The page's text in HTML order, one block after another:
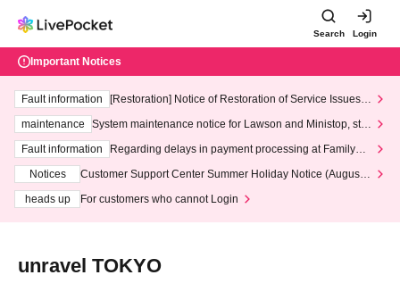
Search Login
Important Notices
Fault information
[Restoration] Notice of Restoration of Service Issues R
maintenance
System maintenance notice for Lawson and Ministop, star
ting at 3:00 AM on Wednesday (Wed)
Fault information
Regarding delays in payment processing at FamilyMa
Notices
Customer Support Center Summer Holiday Notice (August 1
heads up
For customers who cannot Login
unravel TOKYO